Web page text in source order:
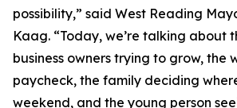
possibility,” said West Reading
Kaag. “Today, we’re talking about
business owners trying to grow, the
paycheck, the family deciding
weekend, and the young person